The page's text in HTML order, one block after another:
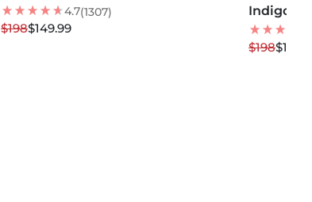
4.7(1307)
$198$149.99
NEW
Indigo -
$198